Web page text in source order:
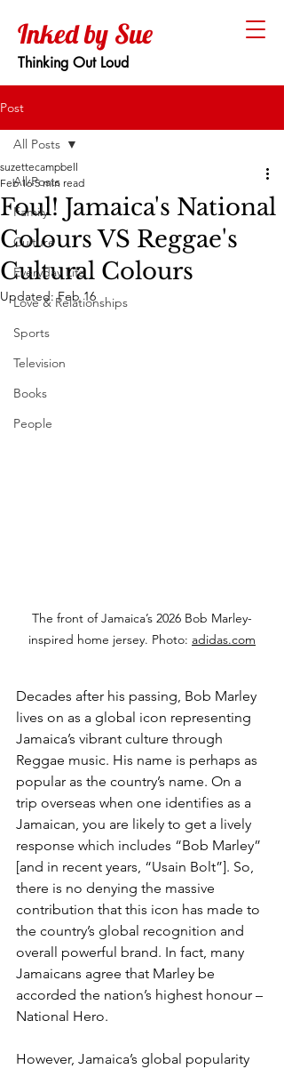
Inked by Sue
Thinking Out Loud
Post
All Posts
Family
Culture
Everyday Life
Love & Relationships
Sports
Television
Books
People
All Posts
Foul! Jamaica's National
Colours VS Reggae's
Cultural Colours
suzettecampbell
Feb 16 5 min read
Updated:Feb 16
The front of Jamaica’s 2026 Bob Marley-
inspired home jersey. Photo: adidas.com
Decades after his passing, Bob Marley
lives on as a global icon representing
Jamaica’s vibrant culture through
Reggae music. His name is perhaps as
popular as the country’s name. On a
trip overseas when one identifies as a
Jamaican, you are likely to get a lively
response which includes “Bob Marley”
[and in recent years, “Usain Bolt”]. So,
there is no denying the massive
contribution that this icon has made to
the country’s global recognition and
overall powerful brand. In fact, many
Jamaicans agree that Marley be
accorded the nation’s highest honour –
National Hero.
However, Jamaica’s global popularity